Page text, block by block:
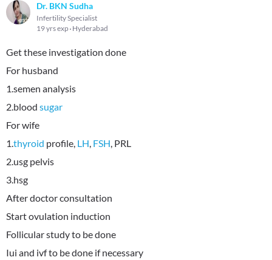
Dr. BKN Sudha
Infertility Specialist
19 yrs exp Hyderabad
Get these investigation done
For husband
1.semen analysis
2.blood sugar
For wife
1.thyroid profile, LH, FSH, PRL
2.usg pelvis
3.hsg
After doctor consultation
Start ovulation induction
Follicular study to be done
Iui and ivf to be done if necessary